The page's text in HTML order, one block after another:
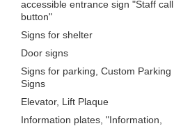
accessible entrance sign "Staff call
button"
Signs for shelter
Door signs
Signs for parking, Custom Parking
Signs
Elevator, Lift Plaque
Information plates, "Information,